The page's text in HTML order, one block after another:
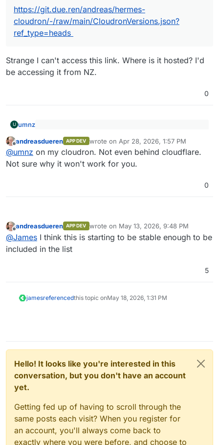
https://git.due.ren/andreas/hermes-
cloudron/-/raw/main/CloudronVersions.json?
ref_type=heads
Strange I can't access this link. Where is it hosted? I'd
be accessing it from NZ.
0
U umnz
https://git.due.ren/andreas/hermes-
cloudron/-/raw/main/CloudronVersions.json?
ref_type=heads
Strange I can't access this link. Where is it hosted? I'd be
accessing it from NZ.
andreasdueren APP DEV wrote on Apr 28, 2026, 1:57 PM
last edited by
@umnz on my cloudron. Not even behind cloudflare.
Not sure why it won't work for you.
0
Offline
andreasdueren APP DEV wrote on May 13, 2026, 9:48 PM
last edited by
@James I think this is starting to be stable enough to be
included in the list
5
jamesreferencedthis topic onMay 18, 2026, 1:31 PM
Hello! It looks like you're interested in this
conversation, but you don't have an account
yet.
Getting fed up of having to scroll through the
same posts each visit? When you register for
an account, you'll always come back to
exactly where you were before, and choose to